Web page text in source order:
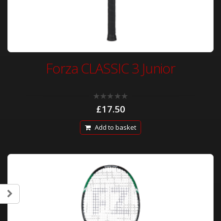
Forza CLASSIC 3 Junior
out
5
£17.50
Add to basket